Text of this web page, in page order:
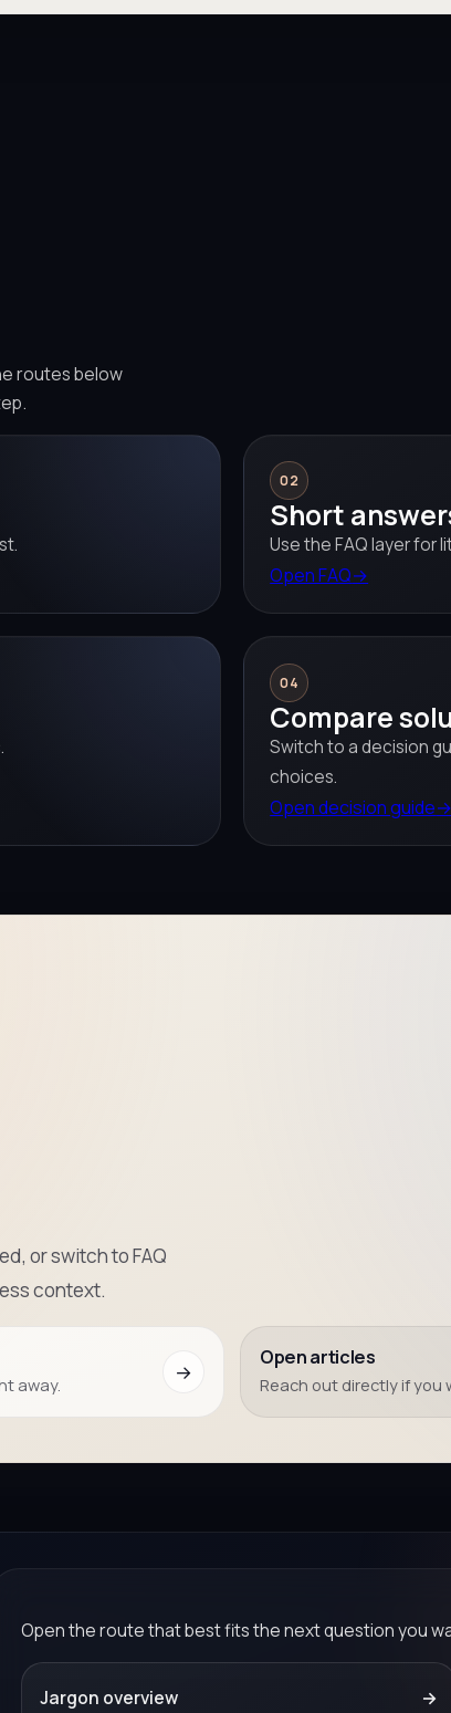
routes below
02
Short
Use the FAQ layer for
Open FAQ→
04
Compare
Switch to a decision
choices.
Open decision guide→
or switch to FAQ
context.
away. →
Open articles
Reach out directly if
Open the route that best fits the next question you
Jargon overview →